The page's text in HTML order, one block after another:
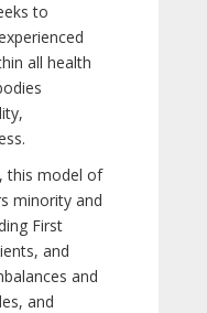
to
all health
this model of
minority and
First
and
and
and